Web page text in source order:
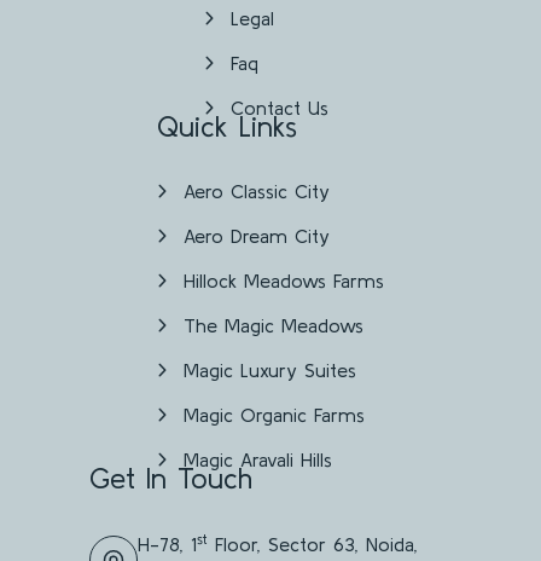
Legal
Faq
Contact Us
Quick Links
Aero Classic City
Aero Dream City
Hillock Meadows Farms
The Magic Meadows
Magic Luxury Suites
Magic Organic Farms
Magic Aravali Hills
Get In Touch
H-78, 1st Floor, Sector 63, Noida,